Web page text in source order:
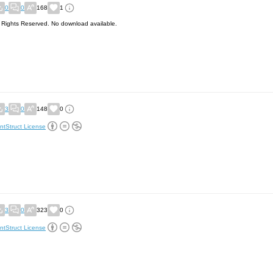
0 0 168 1
Rights Reserved. No download available.
3 0 148 0
License
3 0 323 0
License